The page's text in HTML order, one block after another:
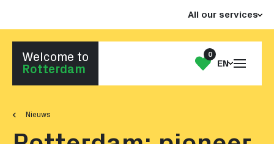
content
footer
Go to homepage
Welcome to
Rotterdam
My
0
EN
Open
menu
All our services
Nieuws